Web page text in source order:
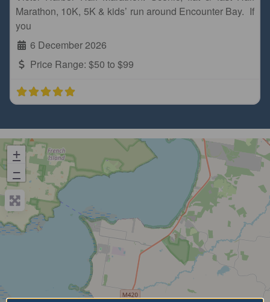
Marathon, 10K, 5K & kids’ run around Encounter Bay. If
you
6 December 2026
Price Range: $50 to $99
+
−